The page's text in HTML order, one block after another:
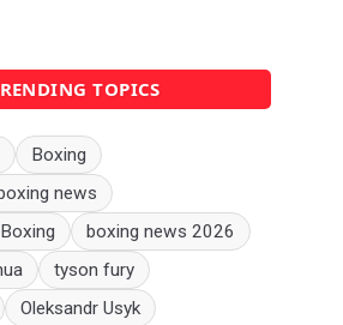
TOPICS
Boxing
news
boxing news 2026
tyson fury
Oleksandr Usyk